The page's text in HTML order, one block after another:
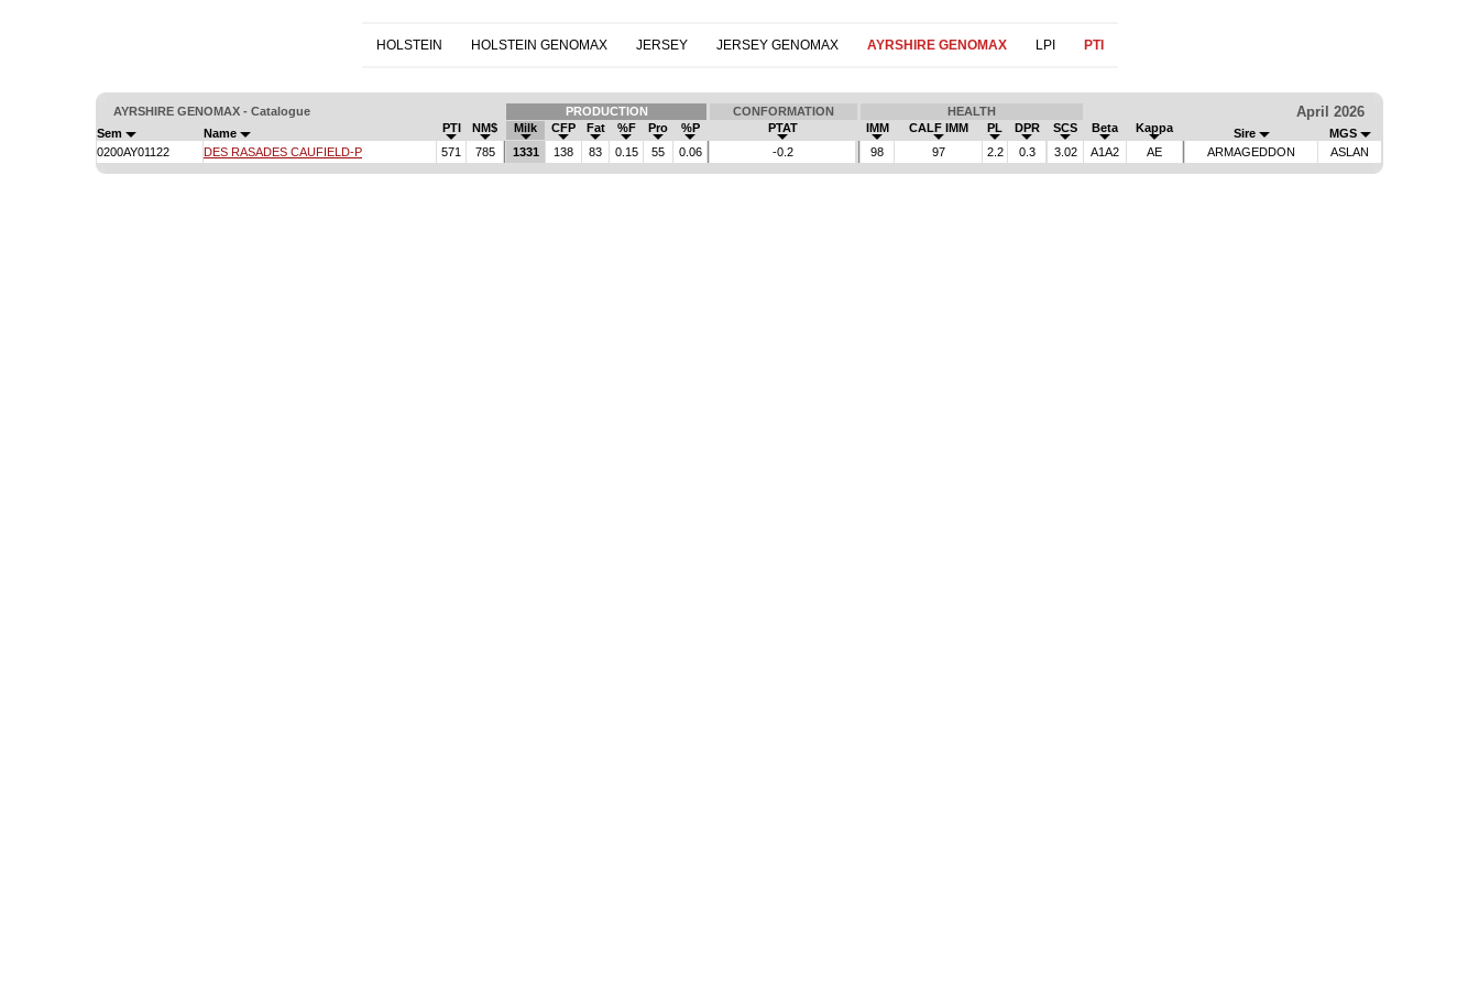
HOLSTEIN HOLSTEIN GENOMAX JERSEY JERSEY GENOMAX AYRSHIRE GENOMAX LPI PTI
AYRSHIRE GENOMAX - Catalogue PRODUCTION CONFORMATION HEALTH April 2026
Sem Name PTI NM$ Milk CFP Fat %F Pro %P PTAT IMM CALF IMM PL DPR SCS Beta Kappa Sire
MGS
0200AY01122
DES RASADES CAUFIELD-P 571 785 1331 138 83 0.15 55 0.06 -0.2 98 97 2.2 0.3 3.02 A1A2 AE ARMAGEDDON ASLAN